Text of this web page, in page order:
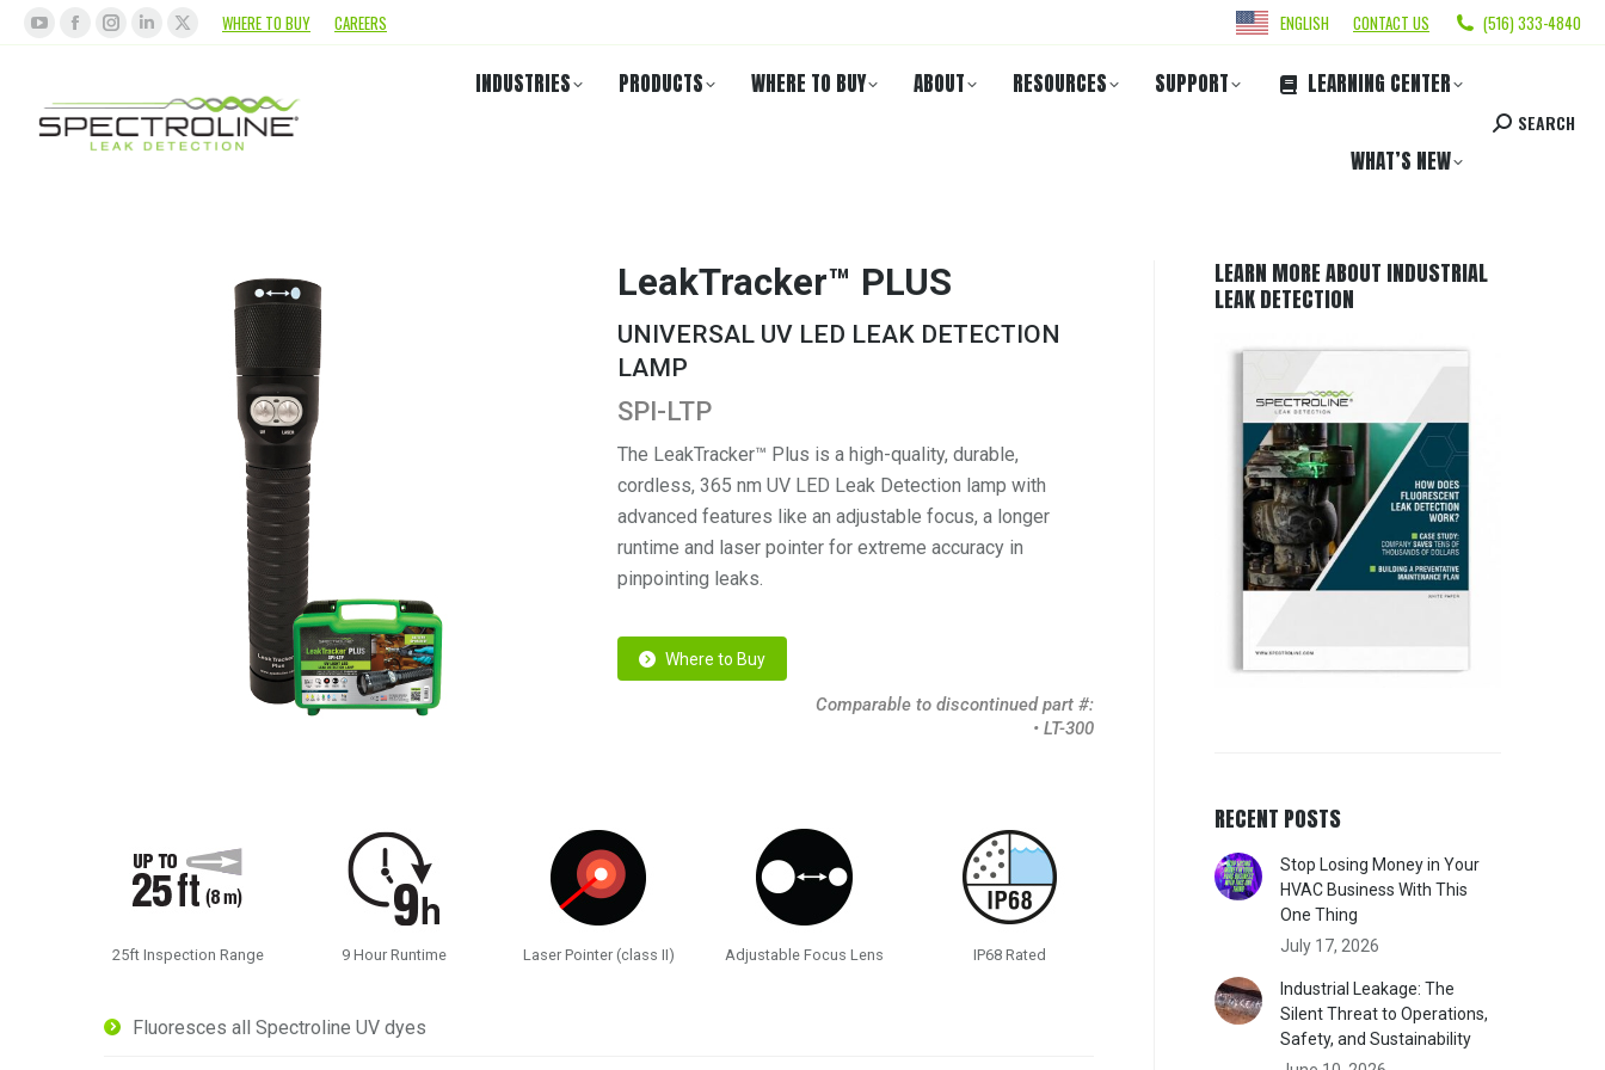
WHERE TO BUY CAREERS ENGLISH CONTACT US (516) 333-4840
INDUSTRIES PRODUCTS WHERE TO BUY ABOUT RESOURCES SUPPORT LEARNING CENTER
WHAT’S NEW
SEARCH
LeakTracker™ PLUS
UNIVERSAL UV LED LEAK DETECTION
LAMP
SPI-LTP
The LeakTracker™ Plus is a high-quality, durable,
cordless, 365 nm UV LED Leak Detection lamp with
advanced features like an adjustable focus, a longer
runtime and laser pointer for extreme accuracy in
pinpointing leaks.
Where to Buy
Comparable to discontinued part #:
• LT-300
25ft Inspection Range 9 Hour Runtime Laser Pointer (class II) Adjustable Focus Lens IP68 Rated
Fluoresces all Spectroline UV dyes
LEARN MORE ABOUT INDUSTRIAL
LEAK DETECTION
RECENT POSTS
Stop Losing Money in Your
HVAC Business With This
One Thing
July 17, 2026
Industrial Leakage: The
Silent Threat to Operations,
Safety, and Sustainability